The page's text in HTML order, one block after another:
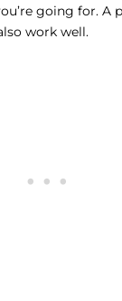
going for. A
work well.